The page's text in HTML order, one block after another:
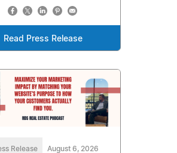
Read Press Release
Release August 6, 2026